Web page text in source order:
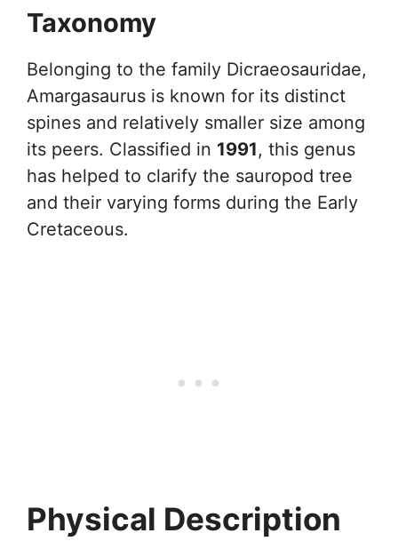
Taxonomy
Belonging to the family Dicraeosauridae,
Amargasaurus is known for its distinct
spines and relatively smaller size among
its peers. Classified in 1991, this genus
has helped to clarify the sauropod tree
and their varying forms during the Early
Cretaceous.
Physical Description